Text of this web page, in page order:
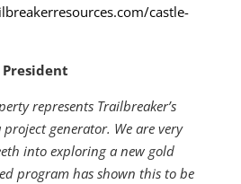
castle-
represents Trailbreaker’s
generator. We are very
into exploring a new gold
program has shown this to be